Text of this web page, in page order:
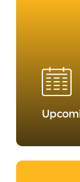
Learn